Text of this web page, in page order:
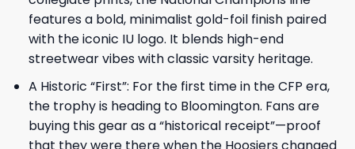
features a bold, minimalist gold-foil finish paired
with the iconic IU logo. It blends high-end
streetwear vibes with classic varsity heritage.
A Historic “First”: For the first time in the CFP era,
the trophy is heading to Bloomington. Fans are
buying this gear as a “historical receipt”—proof
that they were there when the Hoosiers changed